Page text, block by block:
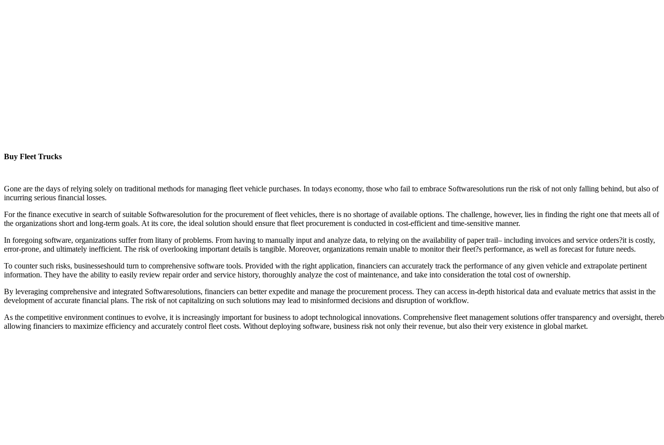
Buy Fleet Trucks
Gone are the days of relying solely on traditional methods for managing fleet vehicle purchases. In todays economy, those who fail to embrace Softwaresolutions run the risk of not only falling behind, but also of
incurring serious financial losses.
For the finance executive in search of suitable Softwaresolution for the procurement of fleet vehicles, there is no shortage of available options. The challenge, however, lies in finding the right one that meets all of
the organizations short and long-term goals. At its core, the ideal solution should ensure that fleet procurement is conducted in cost-efficient and time-sensitive manner.
In foregoing software, organizations suffer from litany of problems. From having to manually input and analyze data, to relying on the availability of paper trail– including invoices and service orders?it is costly,
error-prone, and ultimately inefficient. The risk of overlooking important details is tangible. Moreover, organizations remain unable to monitor their fleet?s performance, as well as forecast for future needs.
To counter such risks, businesseshould turn to comprehensive software tools. Provided with the right application, financiers can accurately track the performance of any given vehicle and extrapolate pertinent
information. They have the ability to easily review repair order and service history, thoroughly analyze the cost of maintenance, and take into consideration the total cost of ownership.
By leveraging comprehensive and integrated Softwaresolutions, financiers can better expedite and manage the procurement process. They can access in-depth historical data and evaluate metrics that assist in the
development of accurate financial plans. The risk of not capitalizing on such solutions may lead to misinformed decisions and disruption of workflow.
As the competitive environment continues to evolve, it is increasingly important for business to adopt technological innovations. Comprehensive fleet management solutions offer transparency and oversight,
allowing financiers to maximize efficiency and accurately control fleet costs. Without deploying software, business risk not only their revenue, but also their very existence in global market.